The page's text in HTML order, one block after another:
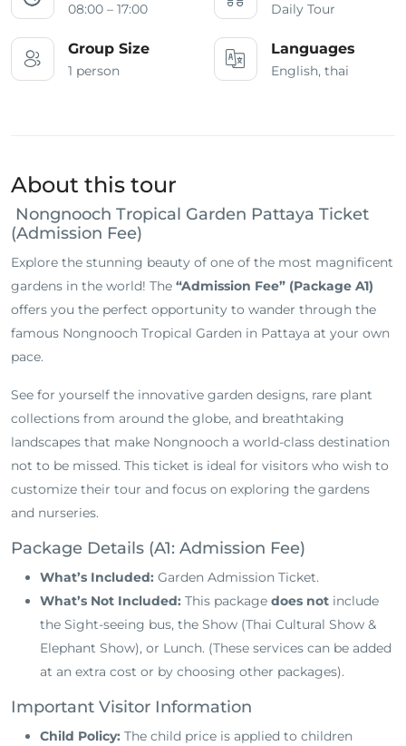
08:00 – 17:00 Daily Tour
Group Size
1 person
Languages
English, thai
About this tour
Nongnooch Tropical Garden Pattaya Ticket
(Admission Fee)
Explore the stunning beauty of one of the most magnificent
gardens in the world! The “Admission Fee” (Package A1)
offers you the perfect opportunity to wander through the
famous Nongnooch Tropical Garden in Pattaya at your own
pace.
See for yourself the innovative garden designs, rare plant
collections from around the globe, and breathtaking
landscapes that make Nongnooch a world-class destination
not to be missed. This ticket is ideal for visitors who wish to
customize their tour and focus on exploring the gardens
and nurseries.
Package Details (A1: Admission Fee)
What’s Included: Garden Admission Ticket.
What’s Not Included: This package does not include
the Sight-seeing bus, the Show (Thai Cultural Show &
Elephant Show), or Lunch. (These services can be added
at an extra cost or by choosing other packages).
Important Visitor Information
Child Policy: The child price is applied to children